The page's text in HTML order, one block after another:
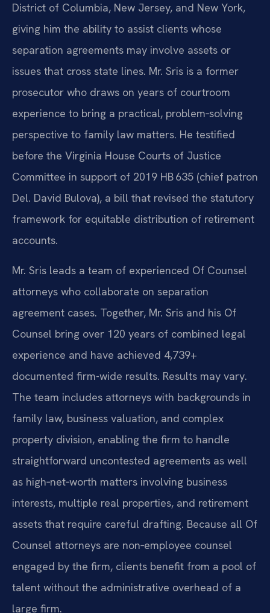
District of Columbia, New Jersey, and New York,
giving him the ability to assist clients whose
separation agreements may involve assets or
issues that cross state lines. Mr. Sris is a former
prosecutor who draws on years of courtroom
experience to bring a practical, problem‑solving
perspective to family law matters. He testified
before the Virginia House Courts of Justice
Committee in support of 2019 HB 635 (chief patron
Del. David Bulova), a bill that revised the statutory
framework for equitable distribution of retirement
accounts.
Mr. Sris leads a team of experienced Of Counsel
attorneys who collaborate on separation
agreement cases. Together, Mr. Sris and his Of
Counsel bring over 120 years of combined legal
experience and have achieved 4,739+
documented firm-wide results. Results may vary.
The team includes attorneys with backgrounds in
family law, business valuation, and complex
property division, enabling the firm to handle
straightforward uncontested agreements as well
as high‑net‑worth matters involving business
interests, multiple real properties, and retirement
assets that require careful drafting. Because all Of
Counsel attorneys are non‑employee counsel
engaged by the firm, clients benefit from a pool of
talent without the administrative overhead of a
large firm.